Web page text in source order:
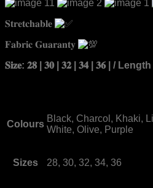
𝐒𝐭𝐫𝐞𝐭𝐜𝐡𝐚𝐛𝐥𝐞
𝐅𝐚𝐛𝐫𝐢𝐜 𝐆𝐮𝐚𝐫𝐚𝐧𝐭𝐲
𝐒𝐢𝐳𝐞: 𝟐𝟖 | 𝟑𝟎 | 𝟑𝟐 | 𝟑𝟒 | 𝟑𝟔 | /
Colours
Black, Charcol, Khaki,
White, Olive, Purple
Sizes 28, 30, 32, 34, 36